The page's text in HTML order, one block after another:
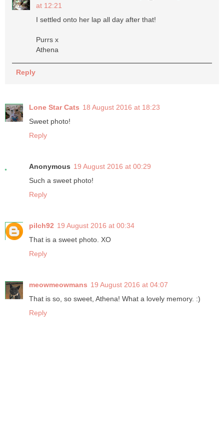
at 12:21
I settled onto her lap all day after that!
Purrs x
Athena
Reply
Lone Star Cats 18 August 2016 at 18:23
Sweet photo!
Reply
Anonymous 19 August 2016 at 00:29
Such a sweet photo!
Reply
pilch92 19 August 2016 at 00:34
That is a sweet photo. XO
Reply
meowmeowmans 19 August 2016 at 04:07
That is so, so sweet, Athena! What a lovely memory. :)
Reply